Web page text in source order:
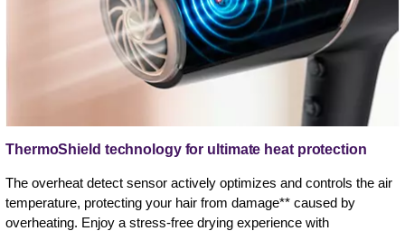
ThermoShield technology for ultimate heat protection
The overheat detect sensor actively optimizes and controls the air
temperature, protecting your hair from damage** caused by
overheating. Enjoy a stress-free drying experience with